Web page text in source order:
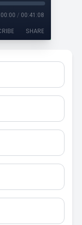
00:00 / 00:41:08
SHARE